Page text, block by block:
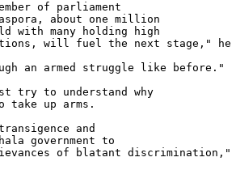
of parliament
about one million
with many holding high
will fuel the next stage," he
an armed struggle like before."
try to understand why
take up arms.
and
government to
of blatant discrimination,"